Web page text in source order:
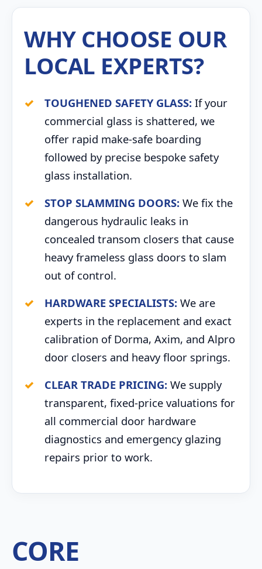
WHY CHOOSE OUR
LOCAL EXPERTS?
TOUGHENED SAFETY GLASS: If your
commercial glass is shattered, we
offer rapid make-safe boarding
followed by precise bespoke safety
glass installation.
STOP SLAMMING DOORS: We fix the
dangerous hydraulic leaks in
concealed transom closers that cause
heavy frameless glass doors to slam
out of control.
HARDWARE SPECIALISTS: We are
experts in the replacement and exact
calibration of Dorma, Axim, and Alpro
door closers and heavy floor springs.
CLEAR TRADE PRICING: We supply
transparent, fixed-price valuations for
all commercial door hardware
diagnostics and emergency glazing
repairs prior to work.
CORE